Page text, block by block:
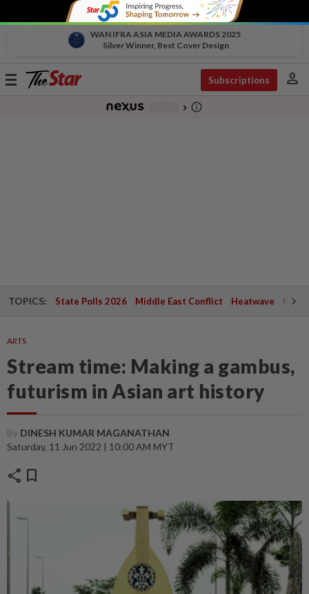
WAN IFRA ASIA MEDIA AWARDS 2025
Silver Winner, Best Cover Design
Toggle
Subscriptions person
chevron_right info_outline
TOPICS: State Polls 2026 Middle East Conflict Heatwave
ARTS
Stream time: Making a gambus,
futurism in Asian art history
By DINESH KUMAR MAGANATHAN
Saturday, 11 Jun 2022 | 10:00 AM MYT
share bookmark